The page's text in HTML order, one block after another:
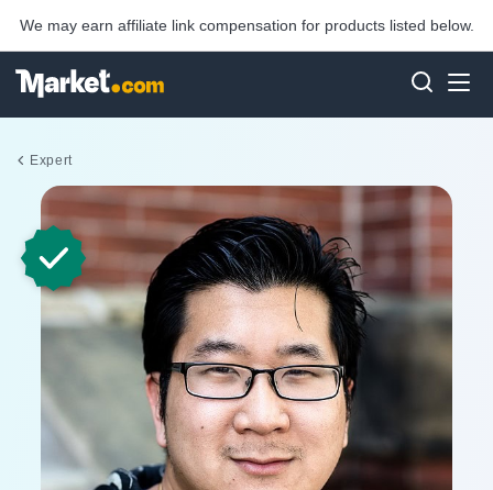
We may earn affiliate link compensation for products listed below.
Expert